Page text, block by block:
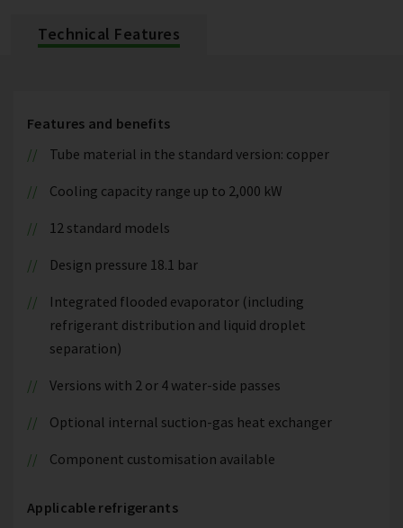
Technical Features
Features and benefits
Tube material in the standard version: copper
Cooling capacity range up to 2,000 kW
12 standard models
Design pressure 18.1 bar
Integrated flooded evaporator (including
refrigerant distribution and liquid droplet
separation)
Versions with 2 or 4 water-side passes
Optional internal suction-gas heat exchanger
Component customisation available
Applicable refrigerants